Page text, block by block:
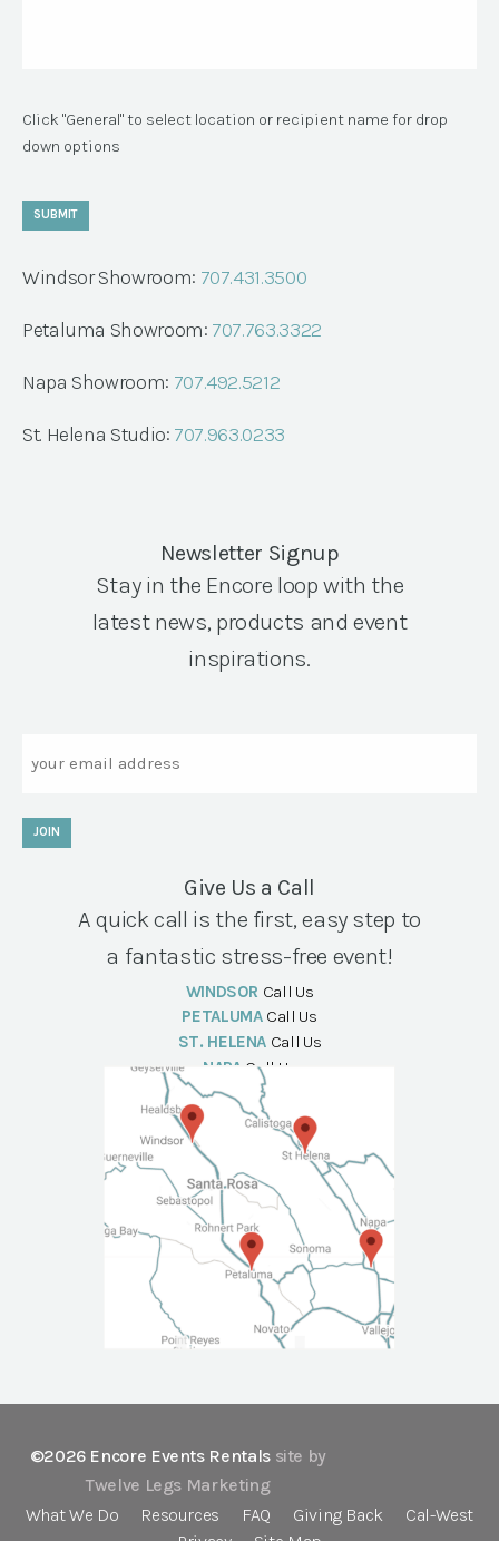
Click "General" to select location or recipient name for drop
down options
SUBMIT
Windsor Showroom: 707.431.3500
Petaluma Showroom: 707.763.3322
Napa Showroom: 707.492.5212
St. Helena Studio: 707.963.0233
Newsletter Signup
Stay in the Encore loop with the
latest news, products and event
inspirations.
JOIN
Give Us a Call
A quick call is the first, easy step to
a fantastic stress-free event!
WINDSOR Call Us
PETALUMA Call Us
ST. HELENA Call Us
NAPA Call Us
©2026 Encore Events Rentals site by
Twelve Legs Marketing
What We Do
Resources FAQ Giving Back
Cal-West